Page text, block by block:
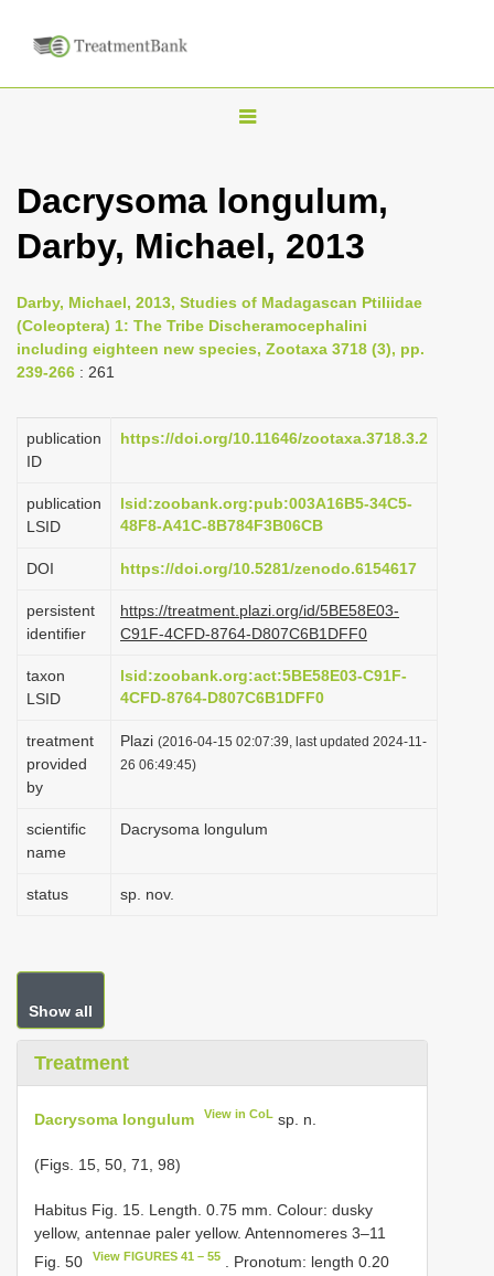
T
g
l
n
a
g
i
n
Dacrysoma longulum,
Darby, Michael, 2013
Darby, Michael, 2013, Studies of Madagascan Ptiliidae
(Coleoptera) 1: The Tribe Discheramocephalini
including eighteen new species, Zootaxa 3718 (3), pp.
239-266 : 261
publication
ID
https://doi.org/10.11646/zootaxa.3718.3.2
publication
LSID
lsid:zoobank.org:pub:003A16B5-34C5-
48F8-A41C-8B784F3B06CB
DOI https://doi.org/10.5281/zenodo.6154617
persistent
identifier
https://treatment.plazi.org/id/5BE58E03-
C91F-4CFD-8764-D807C6B1DFF0
taxon
LSID
lsid:zoobank.org:act:5BE58E03-C91F-
4CFD-8764-D807C6B1DFF0
treatment
provided
by
Plazi (2016-04-15 02:07:39, last updated 2024-11-
26 06:49:45)
scientific
name
Dacrysoma longulum
status sp. nov.
Show all
Treatment
Dacrysoma longulum View in CoL sp. n.
(Figs. 15, 50, 71, 98)
Habitus Fig. 15. Length. 0.75 mm. Colour: dusky
yellow, antennae paler yellow. Antennomeres 3–11
Fig. 50
View FIGURES 41 – 55
. Pronotum: length 0.20